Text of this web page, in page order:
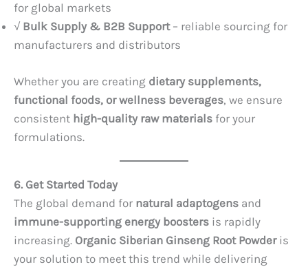
for global markets
√ Bulk Supply & B2B Support– reliable sourcing for
manufacturers and distributors
Whether you are creating dietary supplements,
functional foods, or wellness beverages, we ensure
consistent high-quality raw materials for your
formulations.
6. Get Started Today
The global demand for natural adaptogens and
immune-supporting energy boosters is rapidly
increasing. Organic Siberian Ginseng Root Powderis
your solution to meet this trend while delivering